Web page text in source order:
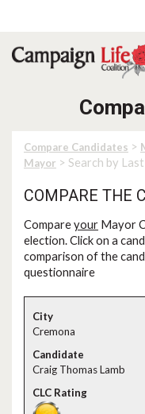
Compare Candidates >
Mayor > Search by
COMPARE THE
Compareyour Mayor
election. Click on a
comparison of the
questionnaire
Cremona
Craig Thomas Lamb